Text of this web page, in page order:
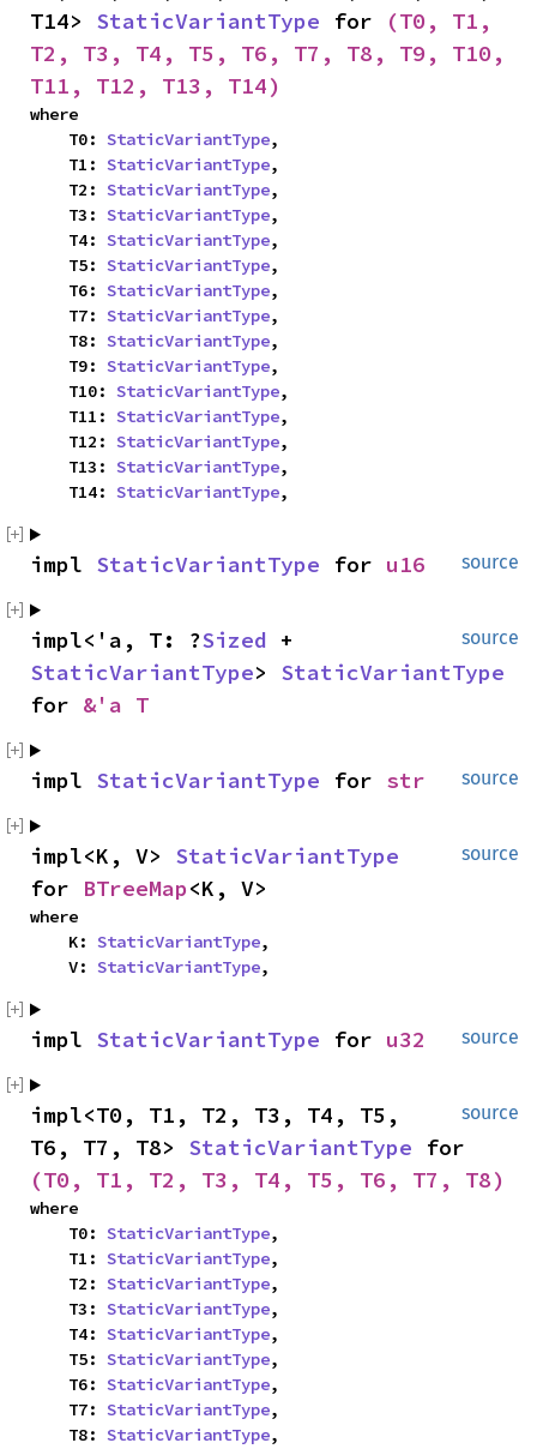
T14> StaticVariantType for
(T0, T1,
T2, T3, T4, T5, T6, T7, T8, T9, T10,
T11, T12, T13, T14)
where
    T0:
StaticVariantType,
    T1:
StaticVariantType,
    T2:
StaticVariantType,
    T3:
StaticVariantType,
    T4:
StaticVariantType,
    T5:
StaticVariantType,
    T6:
StaticVariantType,
    T7:
StaticVariantType,
    T8:
StaticVariantType,
    T9:
StaticVariantType,
    T10:
StaticVariantType,
    T11:
StaticVariantType,
    T12:
StaticVariantType,
    T13:
StaticVariantType,
    T14:
StaticVariantType,
source
impl StaticVariantType for u16
source
impl<'a, T: ?Sized
StaticVariantType> StaticVariantType
for &'a T
source
impl StaticVariantType for str
source
impl<K, V> StaticVariantType
for BTreeMap<K, V>
where
    K:
StaticVariantType,
    V:
StaticVariantType,
source
impl StaticVariantType for u32
source
impl<T0, T1, T2, T3, T4, T5,
T6, T7, T8> StaticVariantType
(T0, T1, T2, T3, T4, T5, T6, T7, T8)
where
    T0:
StaticVariantType,
    T1:
StaticVariantType,
    T2:
StaticVariantType,
    T3:
StaticVariantType,
    T4:
StaticVariantType,
    T5:
StaticVariantType,
    T6:
StaticVariantType,
    T7:
StaticVariantType,
    T8:
StaticVariantType,